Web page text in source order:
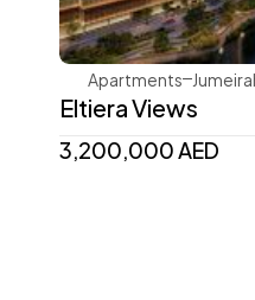
Apartments
Eltiera Views
3,200,000 AED